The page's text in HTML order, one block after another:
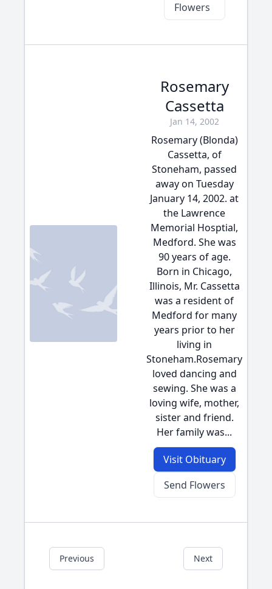
Flowers
Rosemary
Cassetta
Jan 14, 2002
Rosemary (Blonda)
Cassetta, of
Stoneham, passed
away on Tuesday
January 14, 2002. at
the Lawrence
Memorial Hosptial,
Medford. She was
90 years of age.
Born in Chicago,
Illinois, Mr. Cassetta
was a resident of
Medford for many
years prior to her
living in
Stoneham.Rosemary
loved dancing and
sewing. She was a
loving wife, mother,
sister and friend.
Her family was...
Visit Obituary
Send Flowers
Previous Next